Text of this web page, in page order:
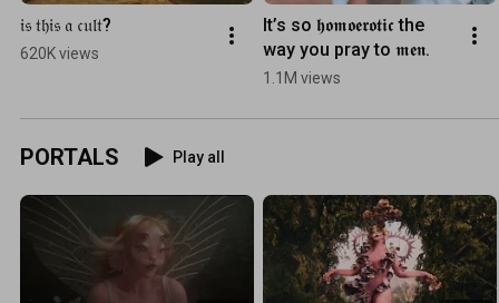
𝔦𝔰 𝔱𝔥𝔦𝔰 𝔞 𝔠𝔲𝔩𝔱?
620K views
It’s so 𝖍𝖔𝖒𝖔𝖊𝖗𝖔𝖙𝖎𝖈 the
way you pray to 𝖒𝖊𝖓.
1.1M views
PORTALS Play all